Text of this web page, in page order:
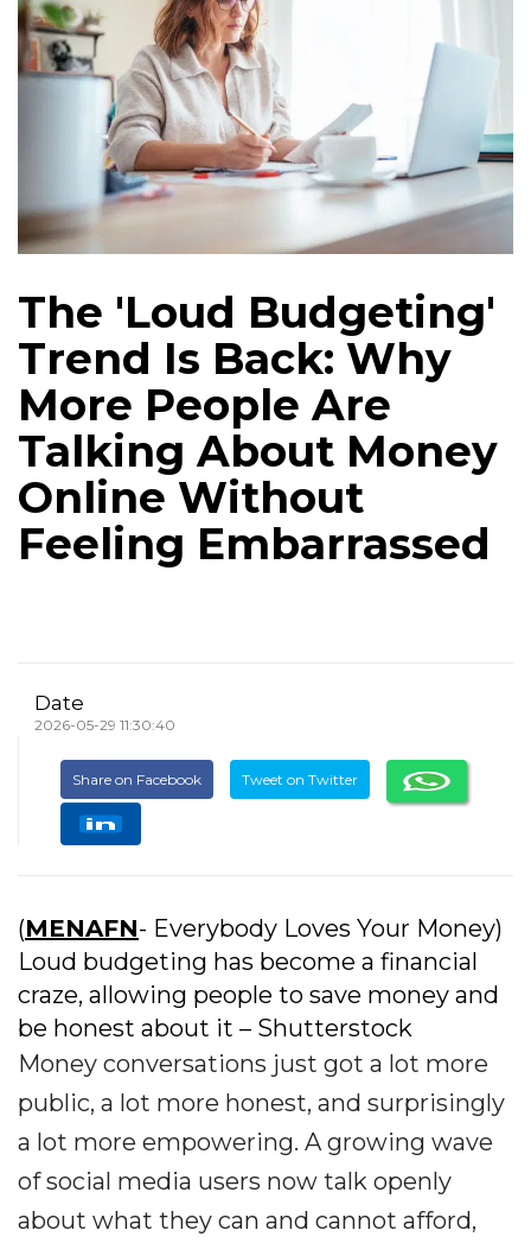
The 'Loud Budgeting'
Trend Is Back: Why
More People Are
Talking About Money
Online Without
Feeling Embarrassed
Date
2026-05-29 11:30:40
Share on Facebook Tweet on Twitter
(MENAFN- Everybody Loves Your Money)
Loud budgeting has become a financial
craze, allowing people to save money and
be honest about it – Shutterstock
Money conversations just got a lot more
public, a lot more honest, and surprisingly
a lot more empowering. A growing wave
of social media users now talk openly
about what they can and cannot afford,